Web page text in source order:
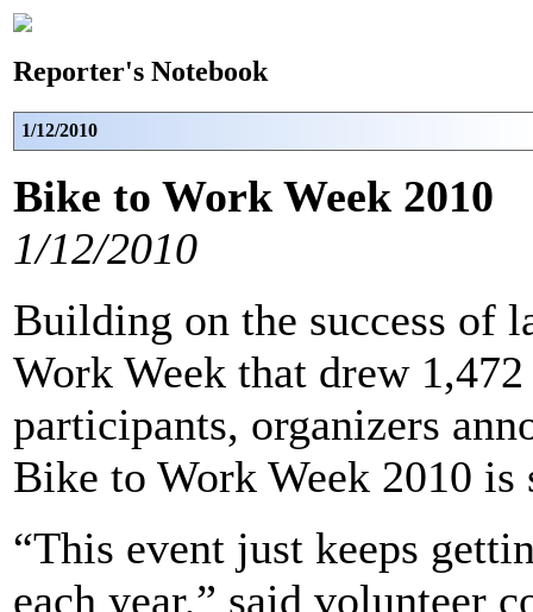
Reporter's Notebook
1/12/2010
Bike to Work Week 2010
1/12/2010
Building on the success of
Work Week that drew
participants, organizers
Bike to Work Week 2010
“This event just keeps
each year,” said volunteer